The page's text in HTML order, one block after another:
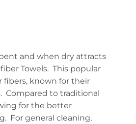
and when dry attracts
Towels. This popular
fibers, known for their
Compared to traditional
for the better
For general cleaning,